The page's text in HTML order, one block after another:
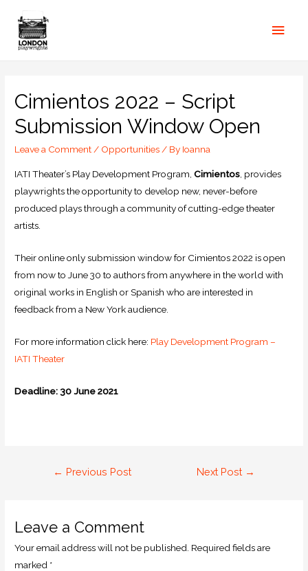
Cimientos 2022 – Script
Submission Window Open
Leave a Comment/ Opportunities/ By Ioanna
IATI Theater’s Play Development Program,Cimientos , provides
playwrights the opportunity to develop new, never-before
produced plays through a community of cutting-edge theater
artists.
Their online only submission window for Cimientos 2022 is open
from now to June 30 to authors from anywhere in the world with
original works in English or Spanish who are interested in
feedback from a New York audience.
For more information click here: Play Development Program –
IATI Theater
Deadline: 30 June 2021
← Previous Post Next Post →
Leave a Comment
Your email address will not be published. Required fields are
marked *